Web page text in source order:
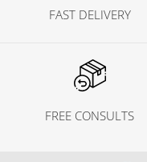
FAST DELIVERY
FREE CONSULTS